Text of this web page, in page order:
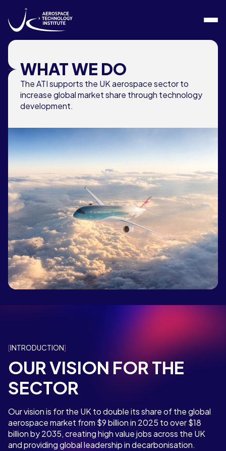
Skip to content
WHAT WE DO
The ATI supports the UK aerospace sector to
increase global market share through technology
development.
INTRODUCTION
OUR VISION FOR THE
SECTOR
Our vision is for the UK to double its share of the global
aerospace market from $9 billion in 2025 to over $18
billion by 2035, creating high value jobs across the UK
and providing global leadership in decarbonisation.